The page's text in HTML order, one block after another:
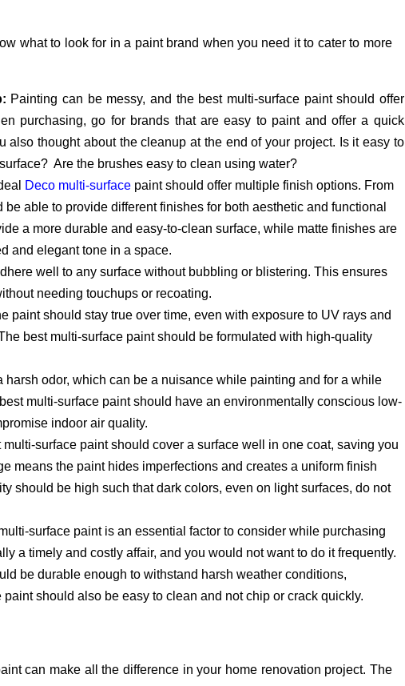
what to look for in a paint brand when you need it to cater to more
Painting can be messy, and the best multi-surface paint should offer
purchasing, go for brands that are easy to paint and offer a quick
also thought about the cleanup at the end of your project. Is it easy to
Are the brushes easy to clean using water?
Deco multi-surface paint should offer multiple finish options. From
be able to provide different finishes for both aesthetic and functional
a more durable and easy-to-clean surface, while matte finishes are
and elegant tone in a space.
well to any surface without bubbling or blistering. This ensures
needing touchups or recoating.
paint should stay true over time, even with exposure to UV rays and
best multi-surface paint should be formulated with high-quality
harsh odor, which can be a nuisance while painting and for a while
multi-surface paint should have an environmentally conscious low-
indoor air quality.
surface paint should cover a surface well in one coat, saving you
means the paint hides imperfections and creates a uniform finish
should be high such that dark colors, even on light surfaces, do not
surface paint is an essential factor to consider while purchasing
a timely and costly affair, and you would not want to do it frequently.
be durable enough to withstand harsh weather conditions,
should also be easy to clean and not chip or crack quickly.
can make all the difference in your home renovation project. The